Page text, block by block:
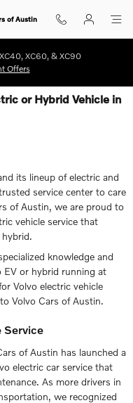
of Austin
XC60, & XC90
Offers
or Hybrid Vehicle in
its lineup of electric and
service center to care
of Austin, we are proud to
vehicle service that
knowledge and
EV or hybrid running at
Volvo electric vehicle
Volvo Cars of Austin.
Service
of Austin has launched a
electric car service that
As more drivers in
we recognized